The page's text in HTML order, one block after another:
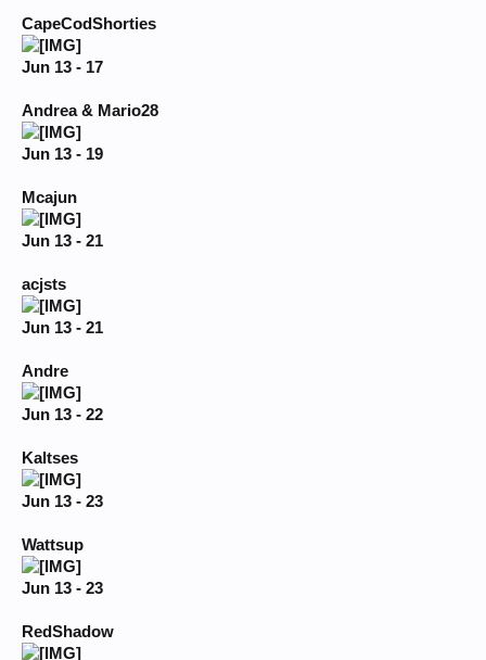
CapeCodShorties
Jun 13 - 17
Andrea & Mario28
Jun 13 - 19
Mcajun
Jun 13 - 21
acjsts
Jun 13 - 21
Andre
Jun 13 - 22
Kaltses
Jun 13 - 23
Wattsup
Jun 13 - 23
RedShadow